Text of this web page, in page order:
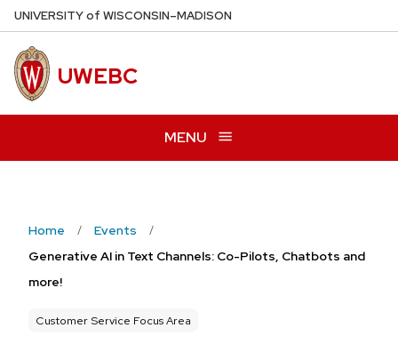
Skip
to
main
content
UNIVERSITYof WISCONSIN–MADISON
UWEBC
MENU
Home
Events
Generative AI in Text Channels: Co-Pilots, Chatbots and
more!
Customer Service Focus Area